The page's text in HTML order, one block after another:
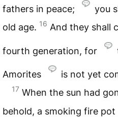
fathers in peace;
you
old age. 16 And they shall
fourth generation, for
Amorites is not yet
17 When the sun had
behold, a smoking fire